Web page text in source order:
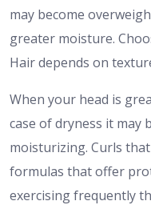
may become
greater moisture.
Hair depends on
When your head is
case of dryness it may
moisturizing. Curls
formulas that offer
exercising frequently